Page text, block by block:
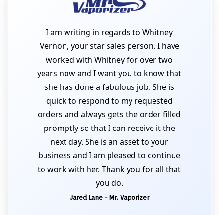
I am writing in regards to Whitney
Vernon, your star sales person. I have
worked with Whitney for over two
years now and I want you to know that
she has done a fabulous job. She is
quick to respond to my requested
orders and always gets the order filled
promptly so that I can receive it the
next day. She is an asset to your
business and I am pleased to continue
to work with her. Thank you for all that
you do.
Jared Lane - Mr. Vaporizer